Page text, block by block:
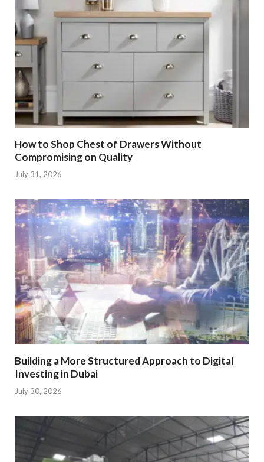
How to Shop Chest of Drawers Without
Compromising on Quality
July 31, 2026
Building a More Structured Approach to Digital
Investing in Dubai
July 30, 2026